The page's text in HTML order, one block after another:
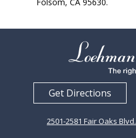
Folsom, CA 95630.
Get Directions
2501-2581 Fair Oaks